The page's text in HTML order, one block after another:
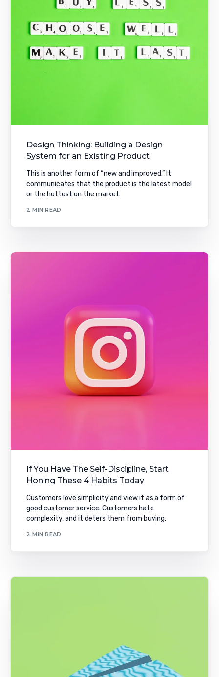
Design Thinking: Building a Design
System for an Existing Product
This is another form of “new and improved.” It
communicates that the product is the latest model
or the hottest on the market.
2 MIN READ
If You Have The Self-Discipline, Start
Honing These 4 Habits Today
Customers love simplicity and view it as a form of
good customer service. Customers hate
complexity, and it deters them from buying.
2 MIN READ